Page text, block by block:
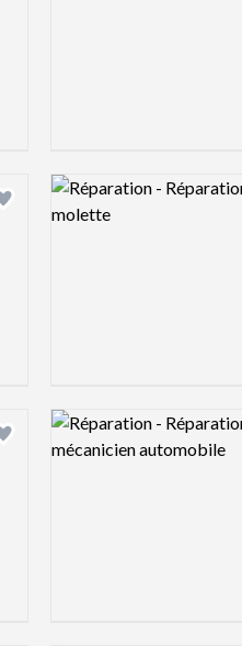
Add logo to shortlist
Logo preview image
Add logo to shortlist
Logo preview image